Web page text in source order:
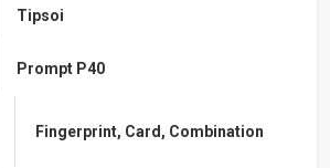
Tipsoi
Prompt P40
Fingerprint, Card, Combination